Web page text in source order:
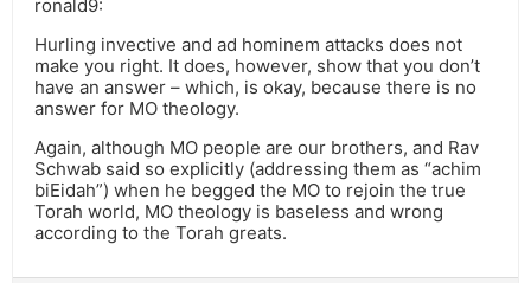
ronald9:
Hurling invective and ad hominem attacks does not
make you right. It does, however, show that you don’t
have an answer – which, is okay, because there is no
answer for MO theology.
Again, although MO people are our brothers, and Rav
Schwab said so explicitly (addressing them as “achim
biEidah”) when he begged the MO to rejoin the true
Torah world, MO theology is baseless and wrong
according to the Torah greats.